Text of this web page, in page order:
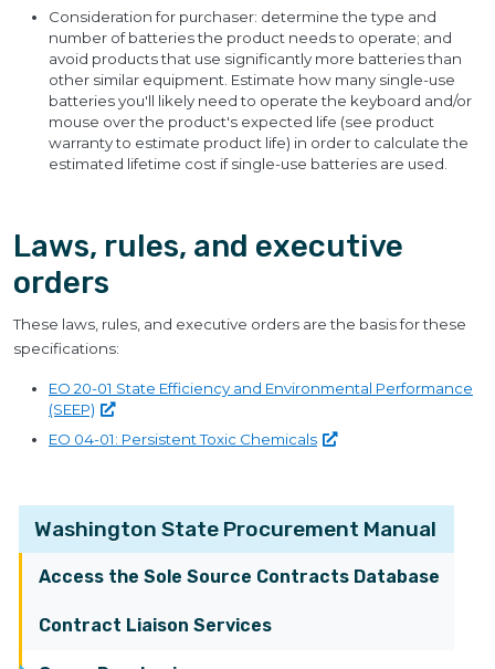
Washington State Procurement Manual
Access the Sole Source Contracts Database
Contract Liaison Services
Consideration for purchaser: determine the type and
number of batteries the product needs to operate; and
avoid products that use significantly more batteries than
other similar equipment. Estimate how many single-use
batteries you'll likely need to operate the keyboard and/or
mouse over the product's expected life (see product
warranty to estimate product life) in order to calculate the
estimated lifetime cost if single-use batteries are used.
Laws, rules, and executive
orders
These laws, rules, and executive orders are the basis for these
specifications:
EO 20-01 State Efficiency and Environmental Performance
(SEEP)
EO 04-01: Persistent Toxic Chemicals